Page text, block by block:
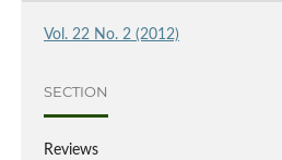
Vol. 22 No. 2 (2012)
SECTION
Reviews